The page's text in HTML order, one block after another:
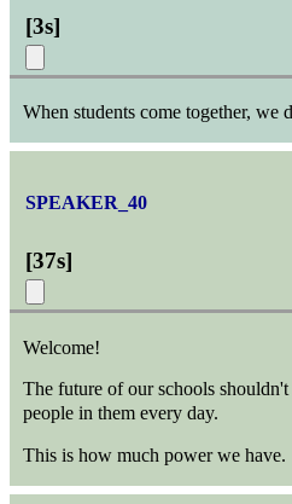
[3s]
When students come together, we
SPEAKER_40
[37s]
Welcome!
The future of our schools
people in them every day.
This is how much power we have.